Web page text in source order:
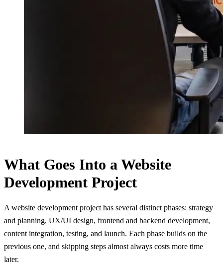
What Goes Into a Website
Development Project
A website development project has several distinct phases: strategy
and planning, UX/UI design, frontend and backend development,
content integration, testing, and launch. Each phase builds on the
previous one, and skipping steps almost always costs more time
later.